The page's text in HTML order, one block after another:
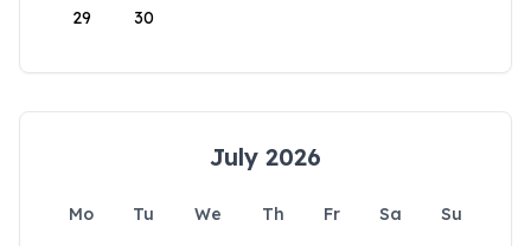
29 30
July 2026
Mo Tu We Th Fr Sa
Su